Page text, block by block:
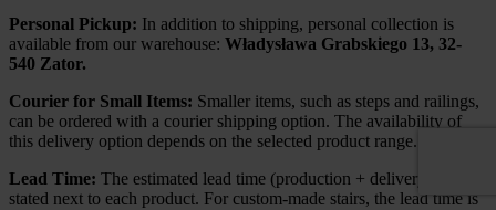
Personal Pickup: In addition to shipping, personal collection is
available from our warehouse: Władysława Grabskiego 13, 32-
540 Zator.
Courier for Small Items: Smaller items, such as steps and railings,
can be ordered with a courier shipping option. The availability of
this delivery option depends on the selected product range.
Lead Time: The estimated lead time (production + delivery) is
stated next to each product. For custom-made stairs, the lead time is